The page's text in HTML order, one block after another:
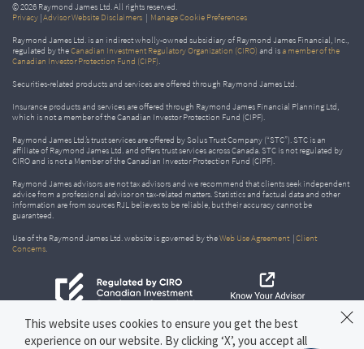
© 2026 Raymond James Ltd. All rights reserved.
Privacy |Advisor Website Disclaimers | Manage Cookie Preferences
Raymond James Ltd. is an indirect wholly-owned subsidiary of Raymond James Financial, Inc.,
regulated by theCanadian Investment Regulatory Organization (CIRO) and isa member of the
Canadian Investor Protection Fund (CIPF).
Securities-related products and services are offered through Raymond James Ltd.
Insurance products and services are offered through Raymond James Financial Planning Ltd,
which is not a member of the Canadian Investor Protection Fund (CIPF).
Raymond James Ltd.’s trust services are offered by Solus Trust Company (“STC”). STC is an
affiliate of Raymond James Ltd. and offers trust services across Canada. STC is not regulated by
CIRO and is not a Member of the Canadian Investor Protection Fund (CIPF).
Raymond James advisors are not tax advisors and we recommend that clients seek independent
advice from a professional advisor on tax-related matters. Statistics and factual data and other
information are from sources RJL believes to be reliable, but their accuracy cannot be
guaranteed.
Use of the Raymond James Ltd. website is governed by theWeb Use Agreement |Client
Concerns.
This website uses cookies to ensure you get the best
experience on our website. By clicking ‘X’, you accept all